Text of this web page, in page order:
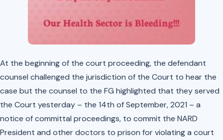
At the beginning of the court proceeding, the defendant
counsel challenged the jurisdiction of the Court to hear the
case but the counsel to the FG highlighted that they served
the Court yesterday – the 14th of September, 2021 – a
notice of committal proceedings, to commit the NARD
President and other doctors to prison for violating a court